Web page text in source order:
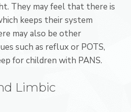
They may feel that there is
keeps their system
may also be other
such as reflux or POTS,
for children with PANS.
Limbic